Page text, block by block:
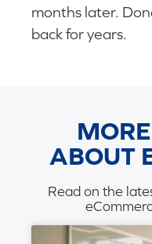
months later.
back for years.
ABOUT
Read on the